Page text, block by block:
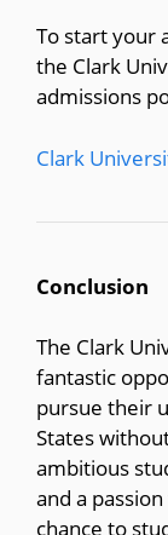
To start your
the Clark
admissions
Clark
Conclusion
The Clark
fantastic
pursue their
States
ambitious
and a
chance to